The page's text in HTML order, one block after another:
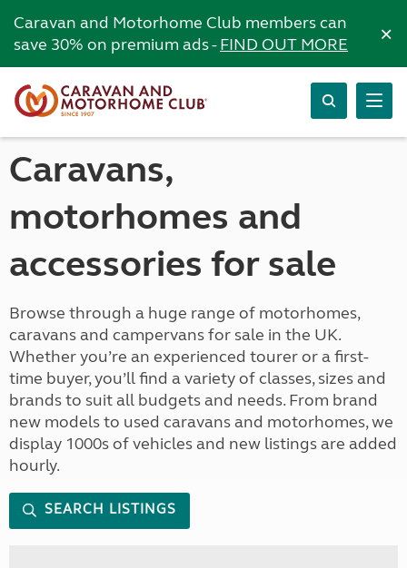
Caravan and Motorhome Club members can
save 30% on premium ads -FIND OUT MORE ×
Caravans,
motorhomes and
accessories for sale
Browse through a huge range of motorhomes,
caravans and campervans for sale in the UK.
Whether you’re an experienced tourer or a first-
time buyer, you’ll find a variety of classes, sizes and
brands to suit all budgets and needs. From brand
new models to used caravans and motorhomes, we
display 1000s of vehicles and new listings are added
hourly.
SEARCH LISTINGS